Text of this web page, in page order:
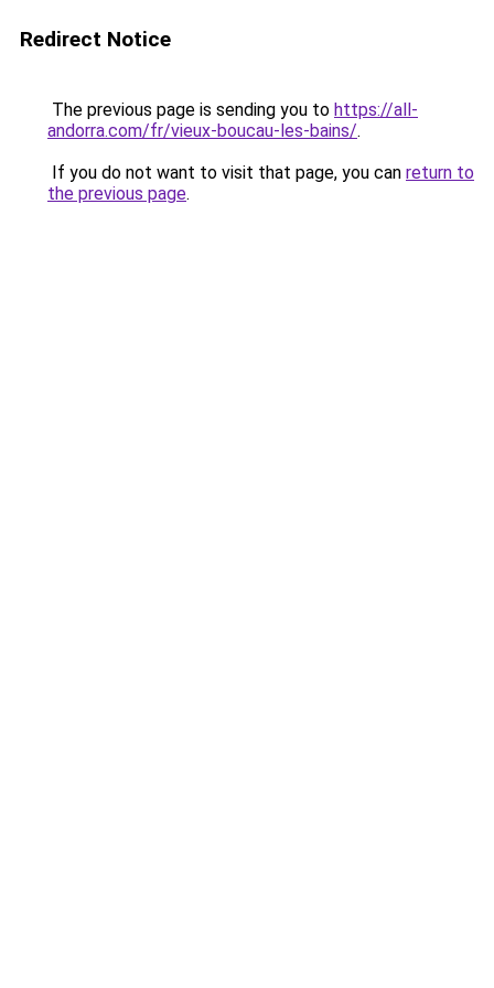
Redirect Notice
The previous page is sending you to https://all-
andorra.com/fr/vieux-boucau-les-bains/.
If you do not want to visit that page, you can return to
the previous page.